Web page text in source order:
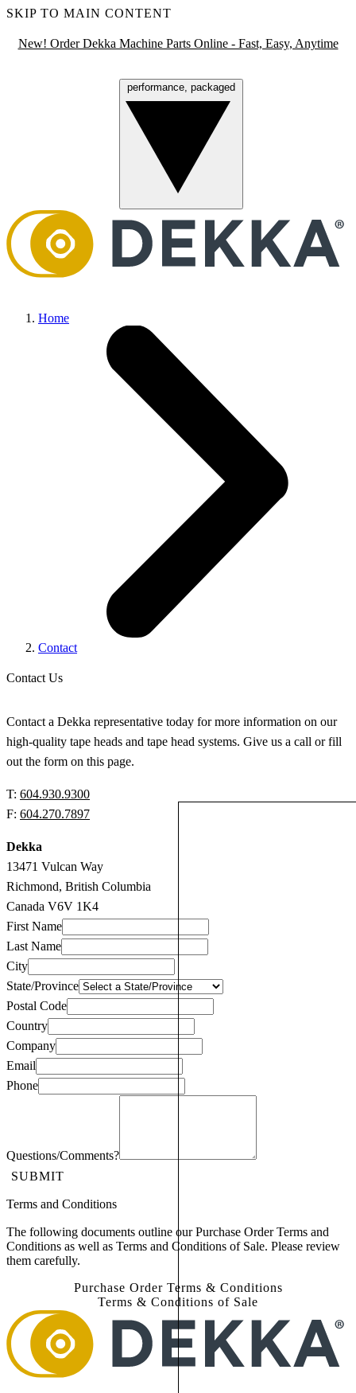
SKIP TO MAIN CONTENT
New! Order Dekka Machine Parts Online - Fast, Easy, Anytime
performance, packaged
Home
Contact
Contact Us
Contact a Dekka representative today for more information on our
high-quality tape heads and tape head systems. Give us a call or fill
out the form on this page.
T: 604.930.9300
F: 604.270.7897
Dekka
13471 Vulcan Way
Richmond, British Columbia
Canada V6V 1K4
First Name
Last Name
City
State/Province
Postal Code
Country
Company
Email
Phone
Questions/Comments?
SUBMIT
Terms and Conditions
The following documents outline our Purchase Order Terms and
Conditions as well as Terms and Conditions of Sale. Please review
them carefully.
Purchase Order Terms & Conditions
Terms & Conditions of Sale